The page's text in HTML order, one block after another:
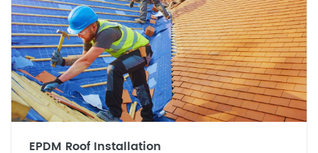
EPDM Roof Installation